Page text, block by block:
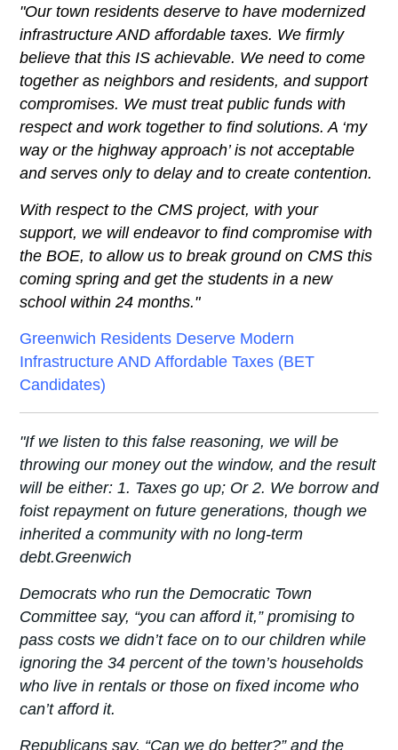
"Our town residents deserve to have modernized
infrastructure AND affordable taxes. We firmly
believe that this IS achievable. We need to come
together as neighbors and residents, and support
compromises. We must treat public funds with
respect and work together to find solutions. A ‘my
way or the highway approach’ is not acceptable
and serves only to delay and to create contention.
With respect to the CMS project, with your
support, we will endeavor to find compromise with
the BOE, to allow us to break ground on CMS this
coming spring and get the students in a new
school within 24 months."
Greenwich Residents Deserve Modern
Infrastructure AND Affordable Taxes (BET
Candidates)
"If we listen to this false reasoning, we will be
throwing our money out the window, and the result
will be either: 1. Taxes go up; Or 2. We borrow and
foist repayment on future generations, though we
inherited a community with no long-term
debt.Greenwich
Democrats who run the Democratic Town
Committee say, “you can afford it,” promising to
pass costs we didn’t face on to our children while
ignoring the 34 percent of the town’s households
who live in rentals or those on fixed income who
can’t afford it.
Republicans say, “Can we do better?” and the